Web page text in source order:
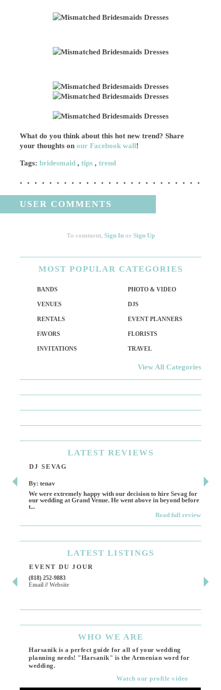
What do you think about this hot new trend? Share
your thoughts onour Facebook wall!
Tags:bridesmaid ,tips ,trend
USER COMMENTS
To comment, Sign In or Sign Up
MOST POPULAR CATEGORIES
BANDS PHOTO & VIDEO
VENUES DJS
RENTALS EVENT PLANNERS
FAVORS FLORISTS
INVITATIONS TRAVEL
View All Categories
LATEST REVIEWS
DJ SEVAG
By: tenav
We were extremely happy with our decision to hire Sevag for
our wedding at Grand Venue. He went above in beyond before
t...
Read full review
LATEST LISTINGS
EVENT DU JOUR
(818) 252-9883
Email //Website
WHO WE ARE
Harsanik is a perfect guide for all of your wedding
planning needs! "Harsanik" is the Armenian word for
wedding.
Watch our profile video